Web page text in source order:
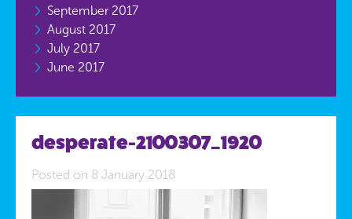
desperate-2100307_1920
Posted on 8 January 2018
September 2017
August 2017
July 2017
June 2017